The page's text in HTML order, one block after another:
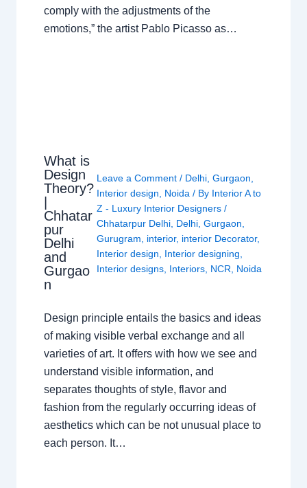
comply with the adjustments of the
emotions,” the artist Pablo Picasso as…
What is
Design
Theory?
|
Chhatar
pur
Delhi
and
Gurgao
n
Leave a Comment / Delhi, Gurgaon
Interior design
Noida / By Interior A to
Z - Luxury Interior Designers /
Chhatarpur Delhi, Delhi, Gurgaon
Gurugram
interior, interior Decorator,
Interior design
Interior designing
Interior designs, Interiors, NCR Noida
Design principle entails the basics and ideas
of making visible verbal exchange and all
varieties of art. It offers with how we see and
understand visible information, and
separates thoughts of style, flavor and
fashion from the regularly occurring ideas of
aesthetics which can be not unusual place to
each person. It…